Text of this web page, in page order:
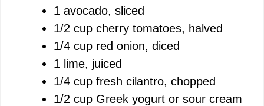
d
e
o
1 avocado, sliced
1/2 cup cherry tomatoes, halved
1/4 cup red onion, diced
1 lime, juiced
1/4 cup fresh cilantro, chopped
1/2 cup Greek yogurt or sour cream